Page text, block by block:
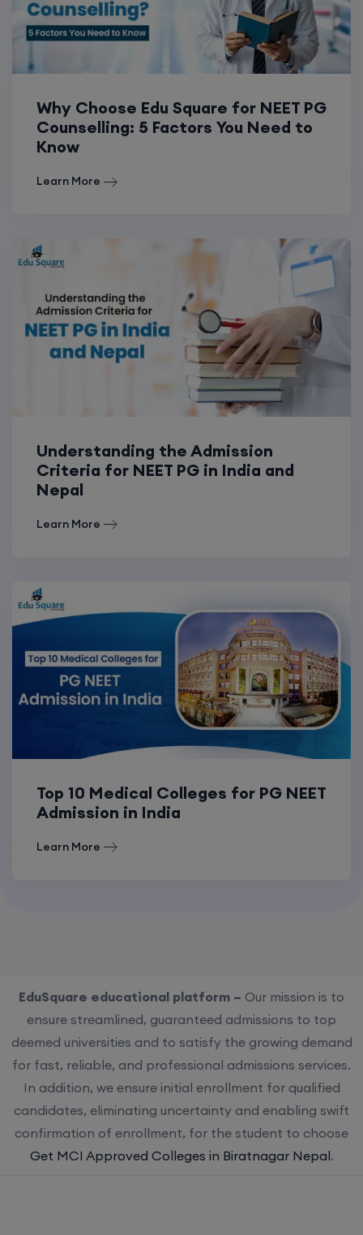
Why Choose Edu Square for NEET PG
Counselling: 5 Factors You Need to
Know
Learn More
Understanding the Admission
Criteria for NEET PG in India and
Nepal
Learn More
Top 10 Medical Colleges for PG NEET
Admission in India
Learn More
EduSquare educational platform – Our mission is to
ensure streamlined, guaranteed admissions to top
deemed universities and to satisfy the growing demand
for fast, reliable, and professional admissions services.
In addition, we ensure initial enrollment for qualified
candidates, eliminating uncertainty and enabling swift
confirmation of enrollment, for the student to choose
Get MCI Approved Colleges in Biratnagar Nepal.